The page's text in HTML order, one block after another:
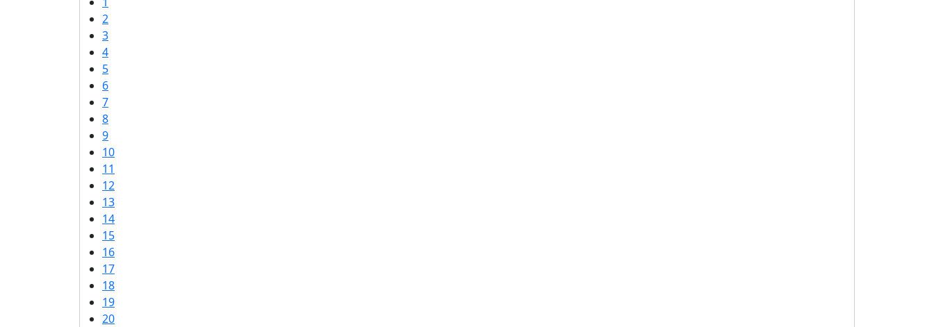
2
3
4
5
6
7
8
9
10
11
12
13
14
15
16
17
18
19
20